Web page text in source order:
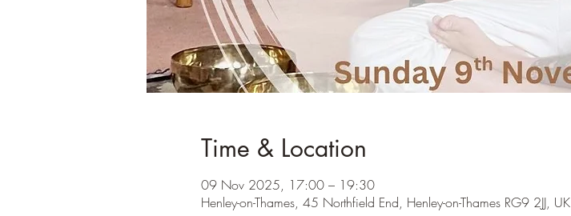
Time & Location
09 Nov 2025, 17:00 – 19:30
Henley-on-Thames, 45 Northfield End, Henley-on-Thames RG9 2JJ, UK